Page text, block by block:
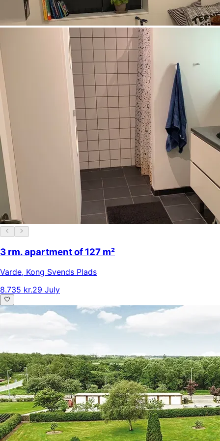
3 rm. apartment of 127 m²
Varde, Kong Svends Plads
8.735 kr.29 July